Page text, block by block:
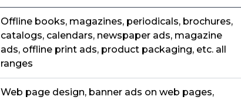
Offline books, magazines, periodicals, brochures,
catalogs, calendars, newspaper ads, magazine
ads, offline print ads, product packaging, etc. all
ranges
Web page design, banner ads on web pages,